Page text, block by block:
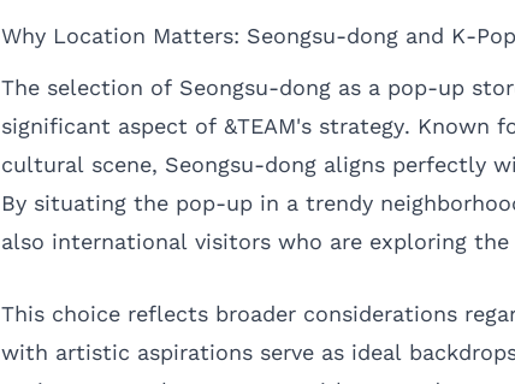
Why Location Matters: Seongsu-dong and K-
The selection of Seongsu-dong as a pop-up
significant aspect of &TEAM's strategy. Known
cultural scene, Seongsu-dong aligns perfectly
By situating the pop-up in a trendy
also international visitors who are exploring
This choice reflects broader considerations
with artistic aspirations serve as ideal